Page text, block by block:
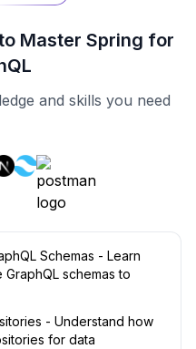
Master Spring for
and skills you need
Schemas - Learn
schemas to
- Understand how
for data